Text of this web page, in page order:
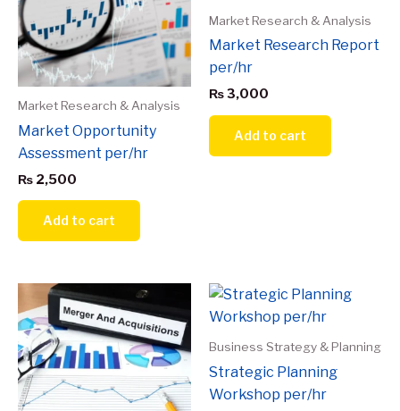
Market Research & Analysis
Market Opportunity
Assessment per/hr
₨ 2,500
Add to cart
Market Research & Analysis
Market Research Report
per/hr
₨3,000
Add to cart
Business Strategy & Planning
Strategic Planning
Workshop per/hr